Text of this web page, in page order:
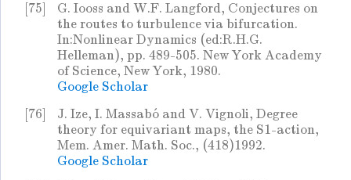
[75]
G. Iooss and W.F. Langford, Conjectures on
the routes to turbulence via bifurcation.
In:Nonlinear Dynamics (ed:R.H.G.
Helleman), pp. 489-505. New York Academy
of Science, New York, 1980.
Google Scholar
[76]
J. Ize, I. Massabó and V. Vignoli, Degree
theory for equivariant maps, the S1-action,
Mem. Amer. Math. Soc., (418)1992.
Google Scholar